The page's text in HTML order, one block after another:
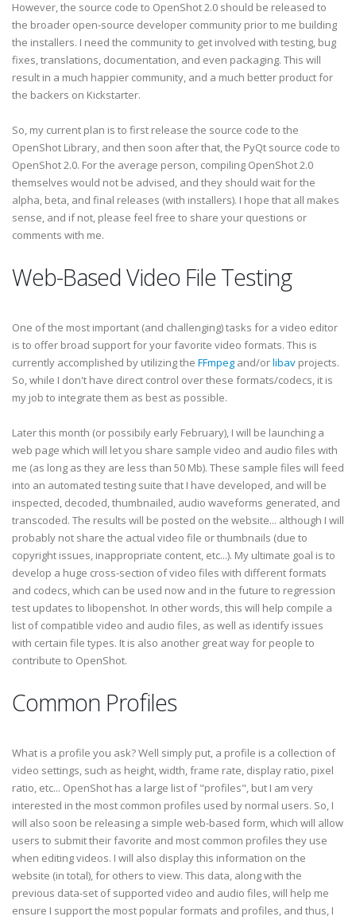
However, the source code to OpenShot 2.0 should be released to
the broader open-source developer community prior to me building
the installers. I need the community to get involved with testing, bug
fixes, translations, documentation, and even packaging. This will
result in a much happier community, and a much better product for
the backers on Kickstarter.
So, my current plan is to first release the source code to the
OpenShot Library, and then soon after that, the PyQt source code to
OpenShot 2.0. For the average person, compiling OpenShot 2.0
themselves would not be advised, and they should wait for the
alpha, beta, and final releases (with installers). I hope that all makes
sense, and if not, please feel free to share your questions or
comments with me.
Web-Based Video File Testing
One of the most important (and challenging) tasks for a video editor
is to offer broad support for your favorite video formats. This is
currently accomplished by utilizing the FFmpeg and/orlibav projects.
So, while I don't have direct control over these formats/codecs, it is
my job to integrate them as best as possible.
Later this month (or possibily early February), I will be launching a
web page which will let you share sample video and audio files with
me (as long as they are less than 50 Mb). These sample files will feed
into an automated testing suite that I have developed, and will be
inspected, decoded, thumbnailed, audio waveforms generated, and
transcoded. The results will be posted on the website... although I will
probably not share the actual video file or thumbnails (due to
copyright issues, inappropriate content, etc...). My ultimate goal is to
develop a huge cross-section of video files with different formats
and codecs, which can be used now and in the future to regression
test updates to libopenshot. In other words, this will help compile a
list of compatible video and audio files, as well as identify issues
with certain file types. It is also another great way for people to
contribute to OpenShot.
Common Profiles
What is a profile you ask? Well simply put, a profile is a collection of
video settings, such as height, width, frame rate, display ratio, pixel
ratio, etc... OpenShot has a large list of "profiles", but I am very
interested in the most common profiles used by normal users. So, I
will also soon be releasing a simple web-based form, which will allow
users to submit their favorite and most common profiles they use
when editing videos. I will also display this information on the
website (in total), for others to view. This data, along with the
previous data-set of supported video and audio files, will help me
ensure I support the most popular formats and profiles, and thus, I